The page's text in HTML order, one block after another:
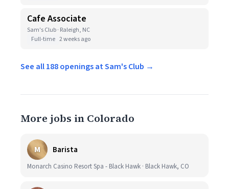
Cafe Associate
Sam's Club · Raleigh, NC
Full-time 2 weeks ago
See all 188 openings at Sam's Club →
More jobs in Colorado
M Barista
Monarch Casino Resort Spa - Black Hawk · Black Hawk, CO